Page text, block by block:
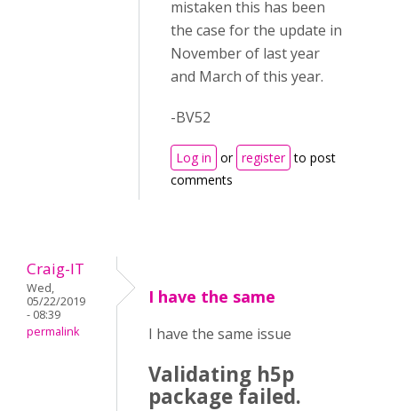
mistaken this has been
the case for the update in
November of last year
and March of this year.
-BV52
Log in or register to post
comments
Craig-IT
Wed,
05/22/2019
- 08:39
permalink
I have the same
I have the same issue
Validating h5p
package failed.